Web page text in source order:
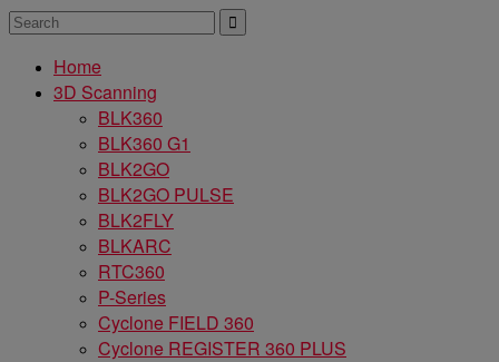
Home
3D Scanning
BLK360
BLK360 G1
BLK2GO
BLK2GO PULSE
BLK2FLY
BLKARC
RTC360
P-Series
Cyclone FIELD 360
Cyclone REGISTER 360 PLUS